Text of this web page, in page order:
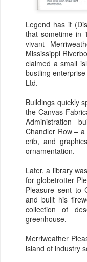
Legend has it
that sometime in
vivant
Mississippi
claimed a small
bustling
Ltd.
Buildings quickly
the Canvas
Administration
Chandler Row –
crib, and
ornamentation.
Later, a library
for globetrotter
Pleasure sent to
and built his
collection of
greenhouse.
Merriweather
island of industry